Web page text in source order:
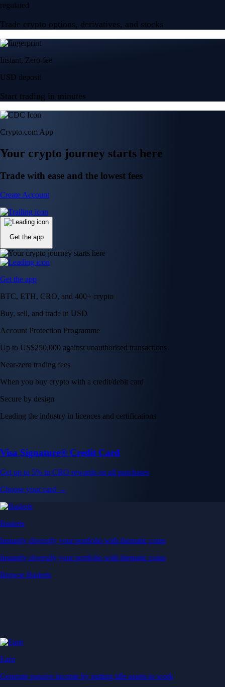
regulated
Trade crypto options, derivatives, and stocks
Instant, Zero-fee
USD deposit
Start trading in minutes
Crypto.com App
Your crypto journey starts here
Trade with ease and the lowest fees
Create Account
Get the app
Get the app
BTC, ETH, CRO, and 400+ crypto
Buy, sell, and trade in USD
Account Protection Programme
Up to US$250,000 against unauthorised transactions
Near-zero trading fees
When you buy crypto with a credit/debit card
Secure by design
Leading the industry in licences and certifications
Visa Signature® Credit Card
Get up to 5% in CRO rewards on all purchases
Choose your card →
Baskets
Instantly diversify your portfolio with thematic coins
Instantly diversify your portfolio with thematic coins
Browse Baskets
Earn
Generate passive income by putting idle assets to work